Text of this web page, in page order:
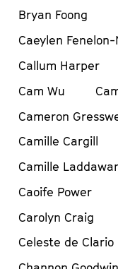
Bryan Foong
Caeylen
Callum Harper
Cam Wu
Cameron
Camille Cargill
Camille
Caoife Power
Carolyn Craig
Celeste de Clario